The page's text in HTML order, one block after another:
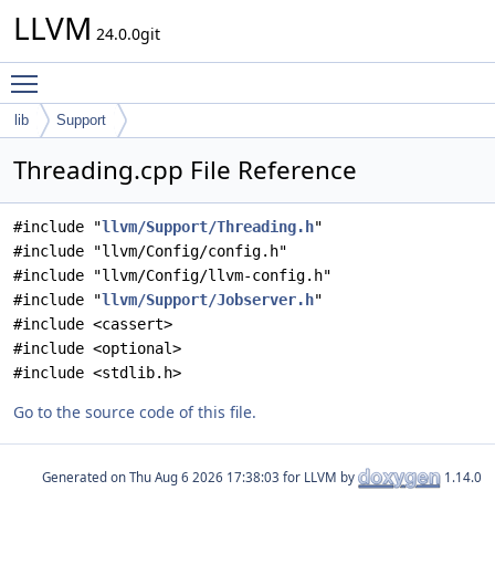
LLVM 24.0.0git
lib Support
Threading.cpp File Reference
#include "llvm/Support/Threading.h"
#include "llvm/Config/config.h"
#include "llvm/Config/llvm-config.h"
#include "llvm/Support/Jobserver.h"
#include <cassert>
#include <optional>
#include <stdlib.h>
Go to the source code of this file.
Generated on for LLVM by 1.14.0